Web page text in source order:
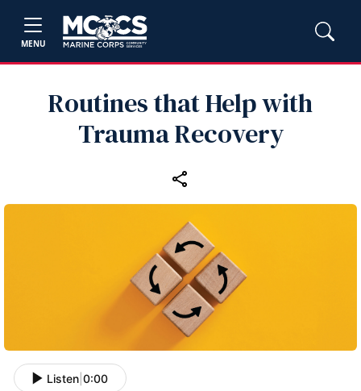
MENU
Routines that Help with
Trauma Recovery
Listen 0:00